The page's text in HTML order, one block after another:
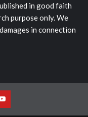
in good faith
purpose only. We
in connection
Youtube